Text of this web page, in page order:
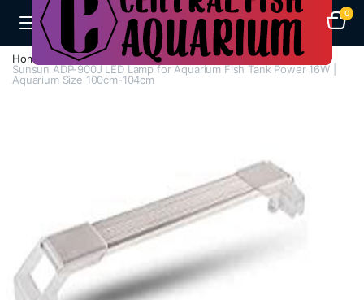
0
Home H - Z
Lights
Sunsun ADP-900J LED Lamp for Aquarium Fish Tank Power 16W |
Aquarium Size 100cm-104cm